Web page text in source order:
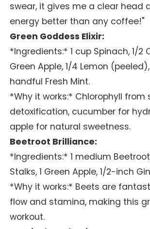
swear, it gives me a clear head
energy better than any coffee!"
Green Goddess Elixir:
*Ingredients:* 1 cup Spinach, 1/2
Green Apple, 1/4 Lemon
handful Fresh Mint.
*Why it works:* Chlorophyll from
detoxification, cucumber for
apple for natural sweetness.
Beetroot Brilliance:
*Ingredients:* 1 medium
Stalks, 1 Green Apple, 1/2-inch
*Why it works:* Beets are
flow and stamina, making this
workout.